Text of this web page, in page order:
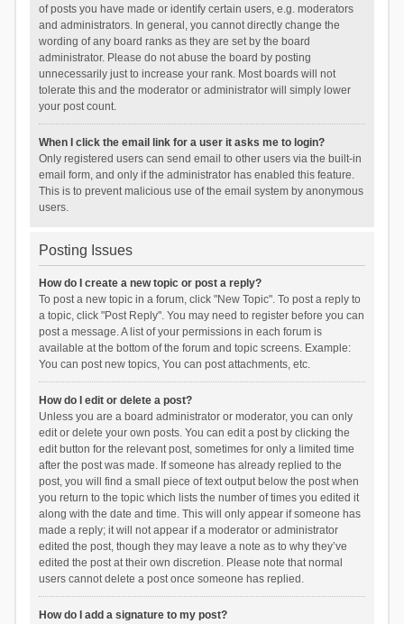
of posts you have made or identify certain users, e.g. moderators
and administrators. In general, you cannot directly change the
wording of any board ranks as they are set by the board
administrator. Please do not abuse the board by posting
unnecessarily just to increase your rank. Most boards will not
tolerate this and the moderator or administrator will simply lower
your post count.
When I click the email link for a user it asks me to login?
Only registered users can send email to other users via the built-in
email form, and only if the administrator has enabled this feature.
This is to prevent malicious use of the email system by anonymous
users.
Posting Issues
How do I create a new topic or post a reply?
To post a new topic in a forum, click "New Topic". To post a reply to
a topic, click "Post Reply". You may need to register before you can
post a message. A list of your permissions in each forum is
available at the bottom of the forum and topic screens. Example:
You can post new topics, You can post attachments, etc.
How do I edit or delete a post?
Unless you are a board administrator or moderator, you can only
edit or delete your own posts. You can edit a post by clicking the
edit button for the relevant post, sometimes for only a limited time
after the post was made. If someone has already replied to the
post, you will find a small piece of text output below the post when
you return to the topic which lists the number of times you edited it
along with the date and time. This will only appear if someone has
made a reply; it will not appear if a moderator or administrator
edited the post, though they may leave a note as to why they’ve
edited the post at their own discretion. Please note that normal
users cannot delete a post once someone has replied.
How do I add a signature to my post?